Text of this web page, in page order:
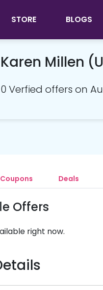
STORE BLOGS
Karen Millen
0 Verfied offers on
Coupons Deals
Offers
right now.